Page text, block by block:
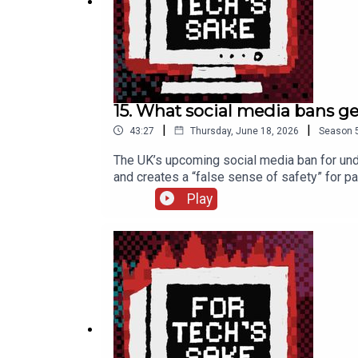
FTS UpScrolled: fortechssakepod
15. What social media bans
43:27 | Thursday, June 18, 2026 | Season
The UK’s upcoming social media ban for
and creates a “false sense of safety” for
organisations and look at how a similar
on how video games reshaped the real
thinks of the UK social media ban >>
***Kelly’s Substack:
Bluesky: fortechssakepod.bsky.social
Play